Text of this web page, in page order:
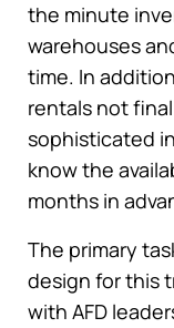
the minute
warehouses
time. In
rentals not
sophisticated
know the
months in
The primary
design for this
with AFD